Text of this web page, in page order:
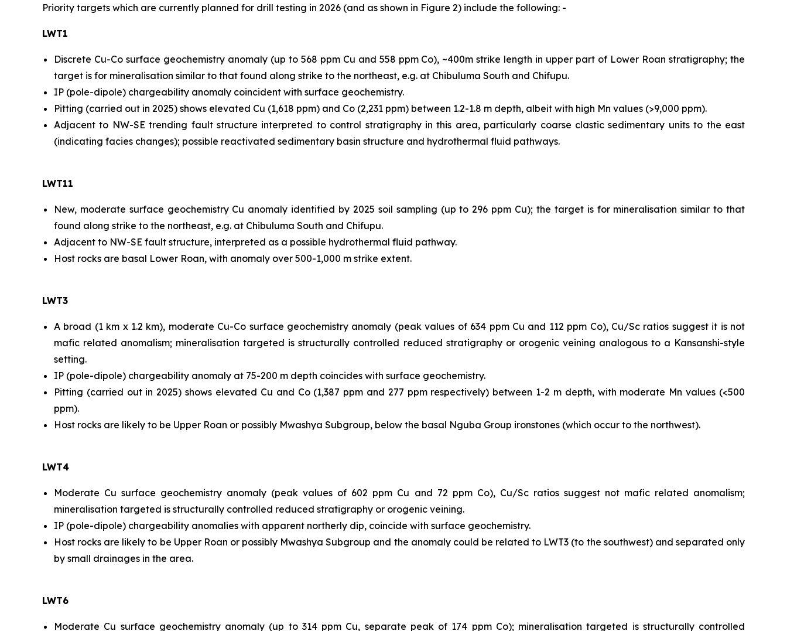
Priority targets which are currently planned for drill testing in 2026 (and as shown in Figure 2) include the following: -
LWT1
Discrete Cu-Co surface geochemistry anomaly (up to 568 ppm Cu and 558 ppm Co), ~400m strike length in upper part of Lower Roan stratigraphy; the
target is for mineralisation similar to that found along strike to the northeast, e.g. at Chibuluma South and Chifupu.
IP (pole-dipole) chargeability anomaly coincident with surface geochemistry.
Pitting (carried out in 2025) shows elevated Cu (1,618 ppm) and Co (2,231 ppm) between 1.2-1.8 m depth, albeit with high Mn values (>9,000 ppm).
Adjacent to NW-SE trending fault structure interpreted to control stratigraphy in this area, particularly coarse clastic sedimentary units to the east
(indicating facies changes); possible reactivated sedimentary basin structure and hydrothermal fluid pathways.
LWT11
New, moderate surface geochemistry Cu anomaly identified by 2025 soil sampling (up to 296 ppm Cu); the target is for mineralisation similar to that
found along strike to the northeast, e.g. at Chibuluma South and Chifupu.
Adjacent to NW-SE fault structure, interpreted as a possible hydrothermal fluid pathway.
Host rocks are basal Lower Roan, with anomaly over 500-1,000 m strike extent.
LWT3
A broad (1 km x 1.2 km), moderate Cu-Co surface geochemistry anomaly (peak values of 634 ppm Cu and 112 ppm Co), Cu/Sc ratios suggest it is not
mafic related anomalism; mineralisation targeted is structurally controlled reduced stratigraphy or orogenic veining analogous to a Kansanshi-style
setting.
IP (pole-dipole) chargeability anomaly at 75-200 m depth coincides with surface geochemistry.
Pitting (carried out in 2025) shows elevated Cu and Co (1,387 ppm and 277 ppm respectively) between 1-2 m depth, with moderate Mn values (<500
ppm).
Host rocks are likely to be Upper Roan or possibly Mwashya Subgroup, below the basal Nguba Group ironstones (which occur to the northwest).
LWT4
Moderate Cu surface geochemistry anomaly (peak values of 602 ppm Cu and 72 ppm Co), Cu/Sc ratios suggest not mafic related anomalism;
mineralisation targeted is structurally controlled reduced stratigraphy or orogenic veining.
IP (pole-dipole) chargeability anomalies with apparent northerly dip, coincide with surface geochemistry.
Host rocks are likely to be Upper Roan or possibly Mwashya Subgroup and the anomaly could be related to LWT3 (to the southwest) and separated only
by small drainages in the area.
LWT6
Moderate Cu surface geochemistry anomaly (up to 314 ppm Cu, separate peak of 174 ppm Co); mineralisation targeted is structurally controlled